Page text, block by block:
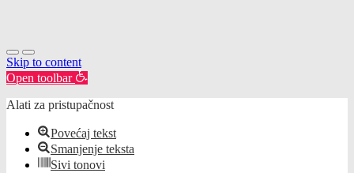
Skip to content
Open toolbar
Alati za pristupačnost
Povećaj tekst
Smanjenje teksta
Sivi tonovi